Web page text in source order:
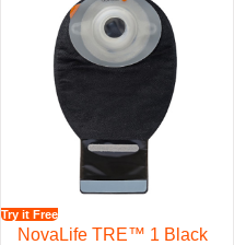
Try it Free
NovaLife TRE™ 1 Black